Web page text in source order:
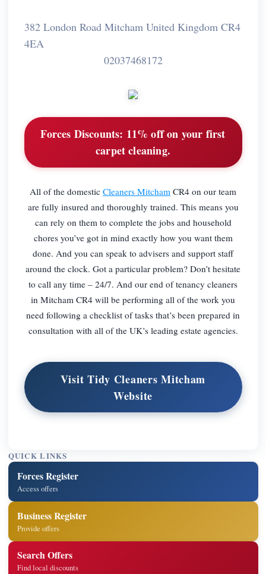
382 London Road Mitcham United Kingdom CR4
4EA
02037468172
Forces Discounts: 11% off on your first
carpet cleaning.
All of the domestic Cleaners Mitcham CR4 on our team
are fully insured and thoroughly trained. This means you
can rely on them to complete the jobs and household
chores you’ve got in mind exactly how you want them
done. And you can speak to advisers and support staff
around the clock. Got a particular problem? Don’t hesitate
to call any time – 24/7. And our end of tenancy cleaners
in Mitcham CR4 will be performing all of the work you
need following a checklist of tasks that’s been prepared in
consultation with all of the UK’s leading estate agencies.
Visit Tidy Cleaners Mitcham
Website
QUICK LINKS
Forces Register
Access offers
Business Register
Provide offers
Search Offers
Find local discounts